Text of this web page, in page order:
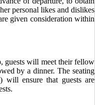
personal likes and dislikes
given consideration within
guests will meet their fellow
by a dinner. The seating
will ensure that guests are